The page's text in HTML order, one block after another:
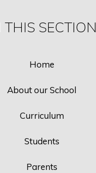
THIS SECTION
Home
About our School
Curriculum
Students
Parents